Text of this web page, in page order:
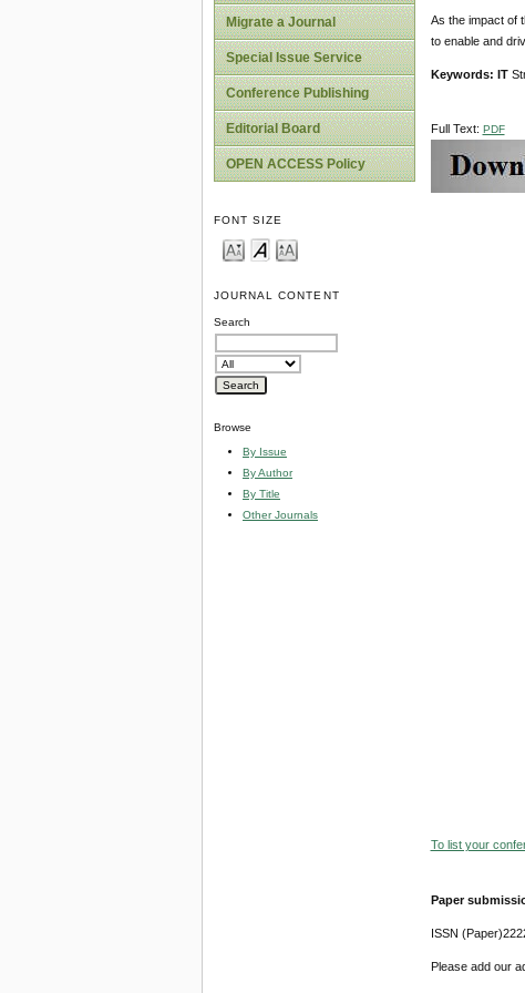
Migrate a Journal
Special Issue Service
Conference Publishing
Editorial Board
OPEN ACCESS Policy
FONT SIZE
JOURNAL CONTENT
Search
Browse
By Issue
By Author
By Title
Other Journals
As the impact of
to enable and
Keywords: IT
Full Text: PDF
To list your
Paper
ISSN
Please add our